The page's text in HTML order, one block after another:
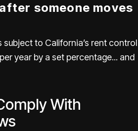
someone moves
subject to California’s rent control
year by a set percentage... and
With